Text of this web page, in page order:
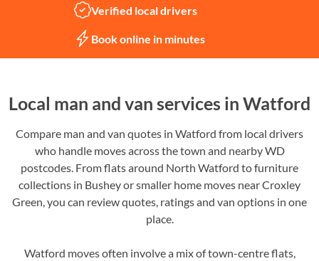
Verified local drivers
Book online in minutes
Local man and van services in Watford
Compare man and van quotes in Watford from local drivers
who handle moves across the town and nearby WD
postcodes. From flats around North Watford to furniture
collections in Bushey or smaller home moves near Croxley
Green, you can review quotes, ratings and van options in one
place.
Watford moves often involve a mix of town-centre flats,